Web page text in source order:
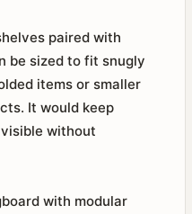
paired with
be sized to fit snugly
items or smaller
It would keep
without
with modular